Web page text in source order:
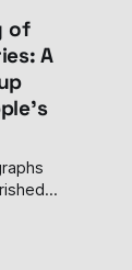
of
A